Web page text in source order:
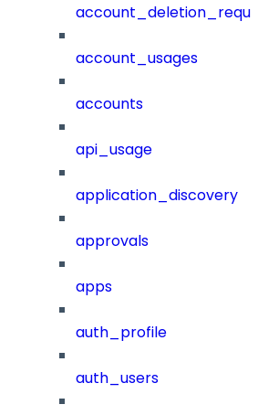
account_usages
accounts
api_usage
application_discovery
approvals
apps
auth_profile
auth_users